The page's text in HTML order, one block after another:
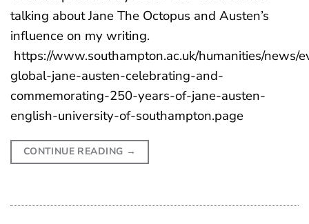
talking about Jane The Octopus and Austen’s
influence on my writing.
https://www.southampton.ac.uk/humanities/news/
global-jane-austen-celebrating-and-
commemorating-250-years-of-jane-austen-
english-university-of-southampton.page
CONTINUE READING →